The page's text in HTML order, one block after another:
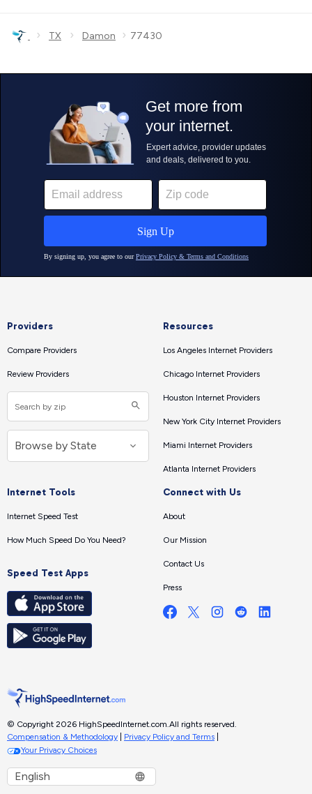
› TX › Damon › 77430
Providers
Compare Providers
Review Providers
Resources
Los Angeles Internet Providers
Chicago Internet Providers
Houston Internet Providers
New York City Internet Providers
Miami Internet Providers
Atlanta Internet Providers
Internet Tools
Internet Speed Test
How Much Speed Do You Need?
Speed Test Apps
Connect with Us
About
Our Mission
Contact Us
Press
© Copyright 2026 HighSpeedInternet.com.All rights reserved.
Compensation & Methodology
Privacy Policy and Terms
Your Privacy Choices